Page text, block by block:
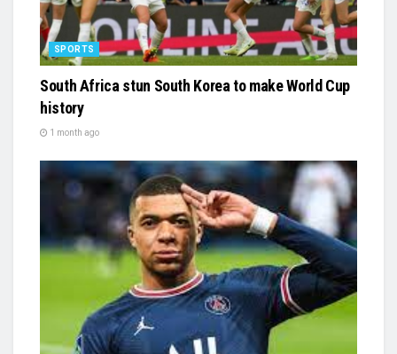
SPORTS
South Africa stun South Korea to make World Cup
history
1 month ago